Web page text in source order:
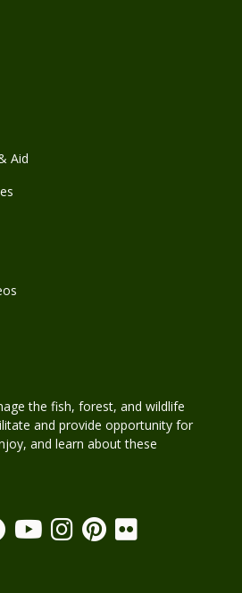
Aid
the fish, forest, and wildlife
and provide opportunity for
and learn about these